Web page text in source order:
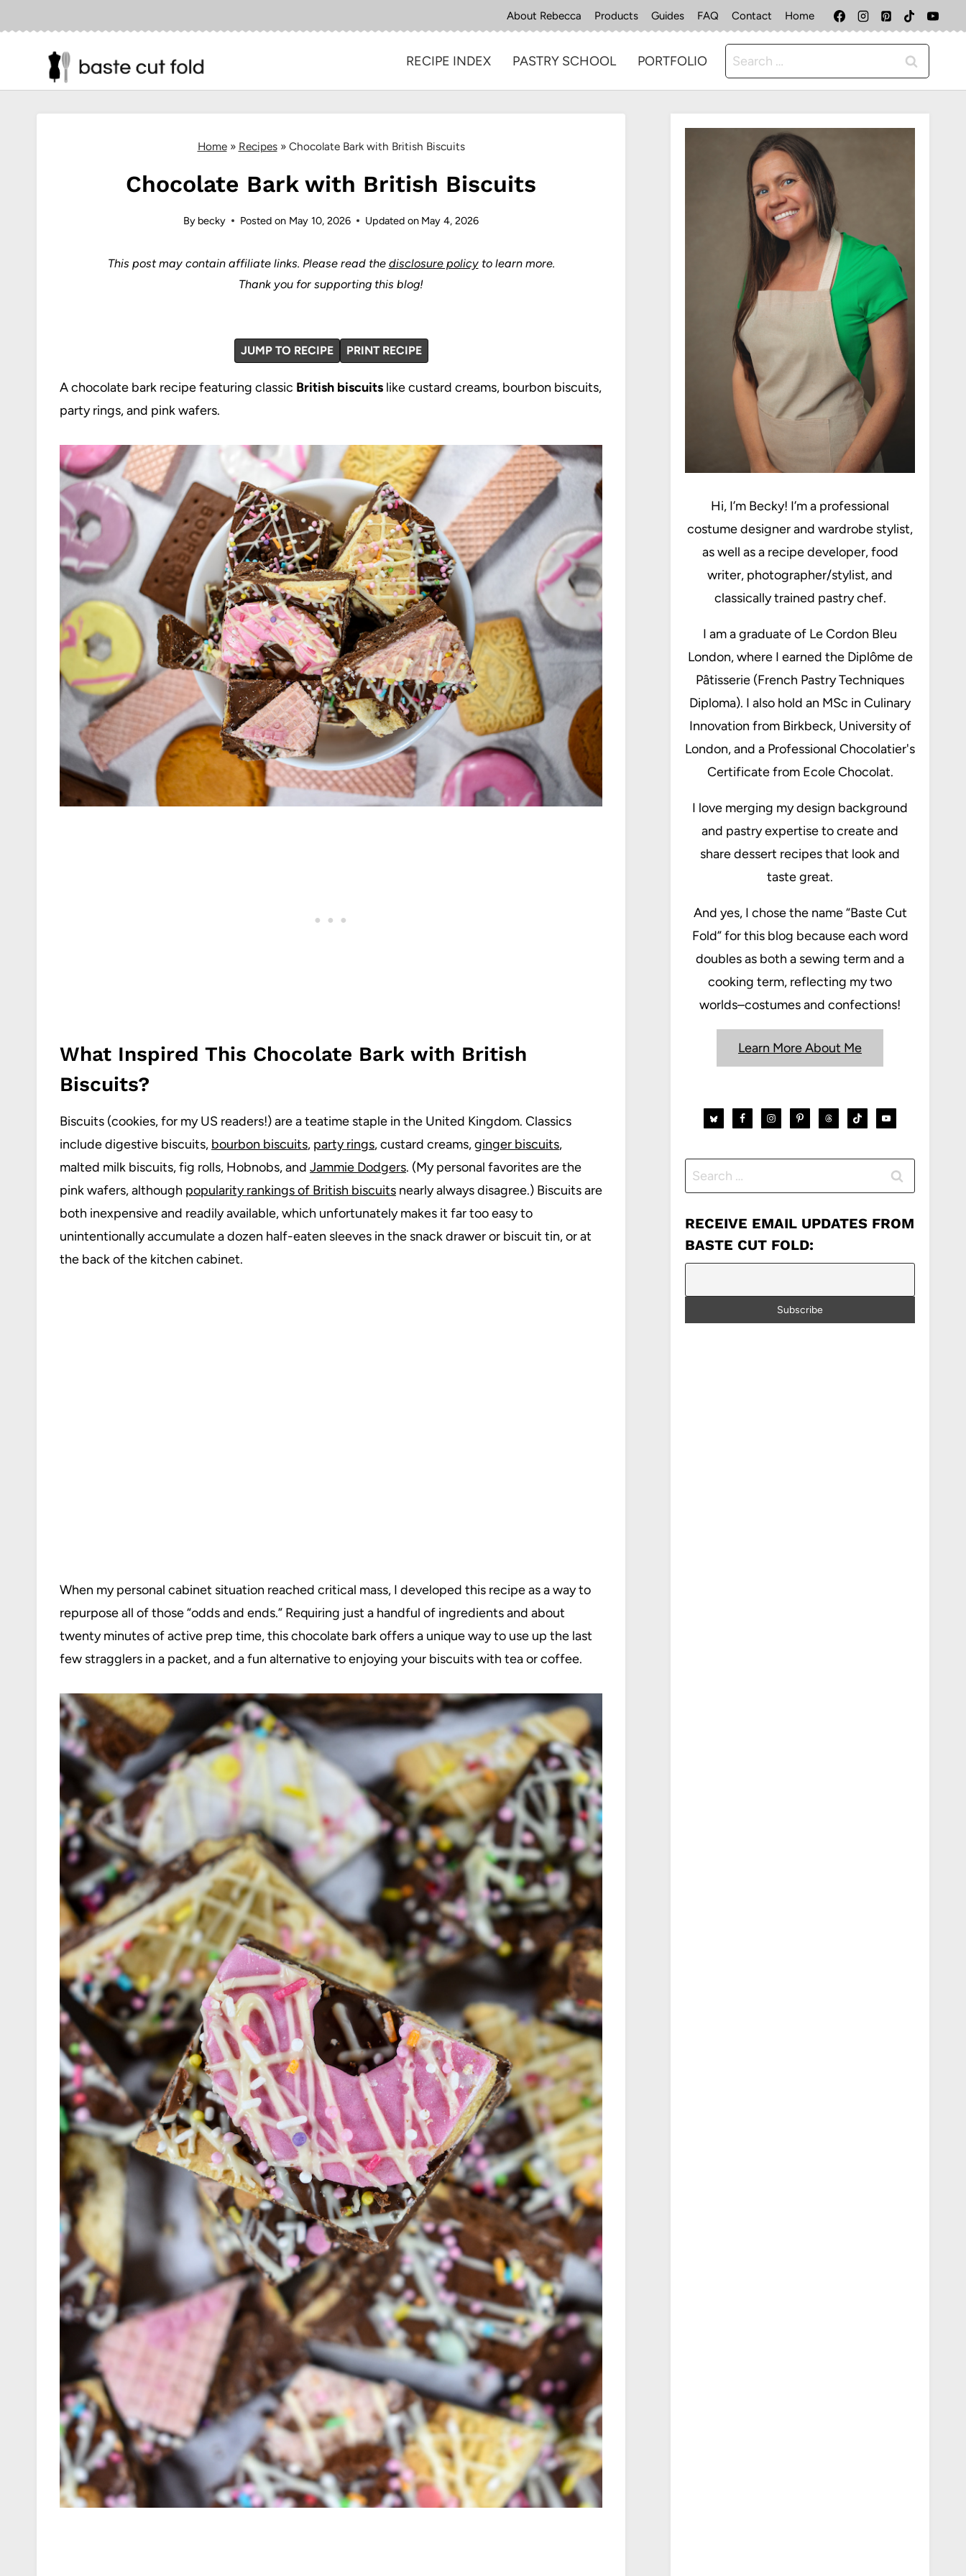
to
About Rebecca Products Guides FAQ Contact Home
RECIPE INDEX PASTRY SCHOOL PORTFOLIO
Search
for:
Home» Recipes» Chocolate Bark with British Biscuits
Chocolate Bark with British Biscuits
By becky Posted on May 10, 2026 Updated on May 4, 2026
This post may contain affiliate links. Please read the disclosure policyto learn more.
Thank you for supporting this blog!
JUMP TO RECIPE PRINT RECIPE
A chocolate bark recipe featuring classic British biscuits like custard creams, bourbon biscuits,
party rings, and pink wafers.
What Inspired This Chocolate Bark with British
Biscuits?
Biscuits (cookies, for my US readers!) are a teatime staple in the United Kingdom. Classics
include digestive biscuits, bourbon biscuits, party rings, custard creams,ginger biscuits,
malted milk biscuits, fig rolls, Hobnobs, and Jammie Dodgers. (My personal favorites are the
pink wafers, although popularity rankings of British biscuits nearly always disagree.) Biscuits are
both inexpensive and readily available, which unfortunately makes it far too easy to
unintentionally accumulate a dozen half-eaten sleeves in the snack drawer or biscuit tin, or at
the back of the kitchen cabinet.
When my personal cabinet situation reached critical mass, I developed this recipe as a way to
repurpose all of those “odds and ends.” Requiring just a handful of ingredients and about
twenty minutes of active prep time, this chocolate bark offers a unique way to use up the last
few stragglers in a packet, and a fun alternative to enjoying your biscuits with tea or coffee.
Hi, I’m Becky! I’m a professional
costume designer and wardrobe stylist,
as well as a recipe developer, food
writer, photographer/stylist, and
classically trained pastry chef.
I am a graduate of Le Cordon Bleu
London, where I earned the Diplôme de
Pâtisserie (French Pastry Techniques
Diploma). I also hold an MSc in Culinary
Innovation from Birkbeck, University of
London, and a Professional Chocolatier's
Certificate from Ecole Chocolat.
I love merging my design background
and pastry expertise to create and
share dessert recipes that look and
taste great.
And yes, I chose the name “Baste Cut
Fold” for this blog because each word
doubles as both a sewing term and a
cooking term, reflecting my two
worlds–costumes and confections!
Learn More About Me
Search
for:
RECEIVE EMAIL UPDATES FROM
BASTE CUT FOLD: